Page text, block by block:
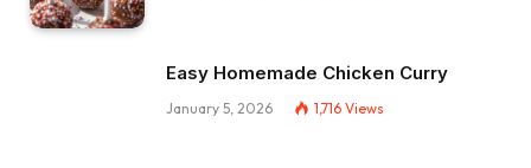
Easy Homemade Chicken Curry
January 5, 2026 1,716 Views